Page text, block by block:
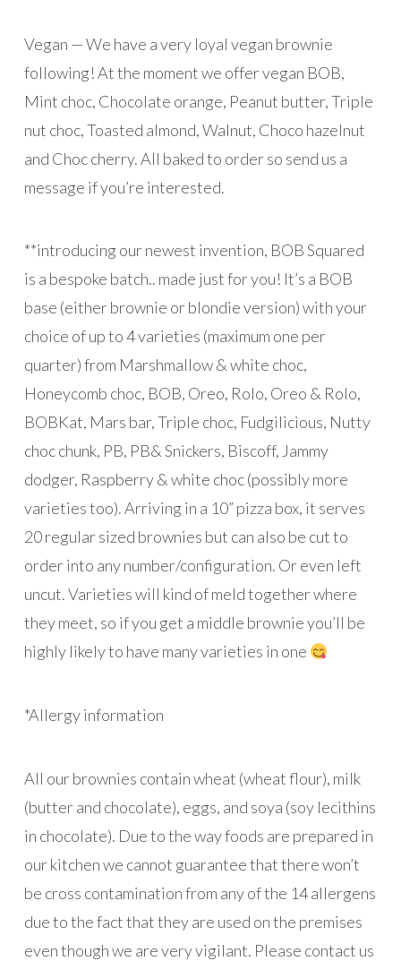
Vegan — We have a very loyal vegan brownie
following! At the moment we offer vegan BOB,
Mint choc, Chocolate orange, Peanut butter, Triple
nut choc, Toasted almond, Walnut, Choco hazelnut
and Choc cherry. All baked to order so send us a
message if you’re interested.
**introducing our newest invention, BOB Squared
is a bespoke batch.. made just for you! It’s a BOB
base (either brownie or blondie version) with your
choice of up to 4 varieties (maximum one per
quarter) from Marshmallow & white choc,
Honeycomb choc, BOB, Oreo, Rolo, Oreo & Rolo,
BOBKat, Mars bar, Triple choc, Fudgilicious, Nutty
choc chunk, PB, PB& Snickers, Biscoff, Jammy
dodger, Raspberry & white choc (possibly more
varieties too). Arriving in a 10” pizza box, it serves
20 regular sized brownies but can also be cut to
order into any number/configuration. Or even left
uncut. Varieties will kind of meld together where
they meet, so if you get a middle brownie you’ll be
highly likely to have many varieties in one
*Allergy information
All our brownies contain wheat (wheat flour), milk
(butter and chocolate), eggs, and soya (soy lecithins
in chocolate). Due to the way foods are prepared in
our kitchen we cannot guarantee that there won’t
be cross contamination from any of the 14 allergens
due to the fact that they are used on the premises
even though we are very vigilant. Please contact us